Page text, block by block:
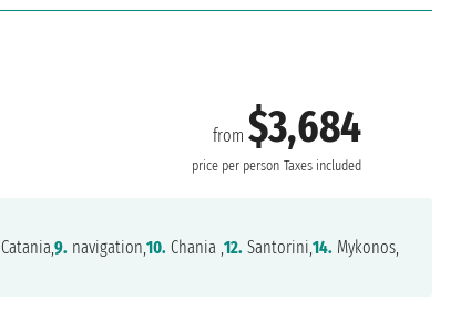
from$3,684
price per person Taxes included
Catania,9. navigation,10. Chania ,12. Santorini,14. Mykonos,